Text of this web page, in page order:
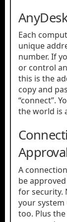
Each
unique
number. If
or control
this is the
copy and
“connect”.
the world is
A
be
for security.
your system
too. Plus